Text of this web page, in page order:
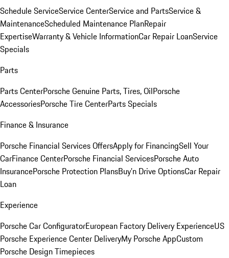
Schedule ServiceService CenterService and PartsService &
MaintenanceScheduled Maintenance PlanRepair
ExpertiseWarranty & Vehicle InformationCar Repair LoanService
Specials
Parts
Parts CenterPorsche Genuine Parts, Tires, OilPorsche
AccessoriesPorsche Tire CenterParts Specials
Finance & Insurance
Porsche Financial Services OffersApply for FinancingSell Your
CarFinance CenterPorsche Financial ServicesPorsche Auto
InsurancePorsche Protection PlansBuy’n Drive OptionsCar Repair
Loan
Experience
Porsche Car ConfiguratorEuropean Factory Delivery ExperienceUS
Porsche Experience Center DeliveryMy Porsche AppCustom
Porsche Design Timepieces